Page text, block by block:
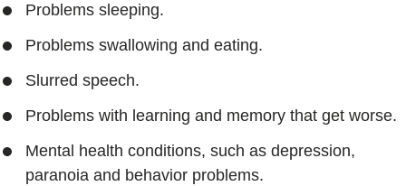
Problems sleeping.
Problems swallowing and eating.
Slurred speech.
Problems with learning and memory that get worse.
Mental health conditions, such as depression,
paranoia and behavior problems.